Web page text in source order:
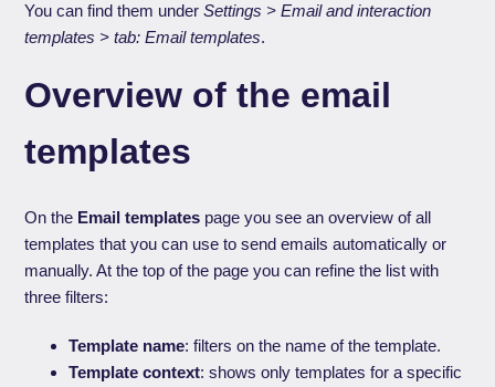
You can find them underSettings > Email and interaction
templates > tab: Email templates.
Overview of the email
templates
On the Email templates page you see an overview of all
templates that you can use to send emails automatically or
manually. At the top of the page you can refine the list with
three filters:
Template name: filters on the name of the template.
Template context: shows only templates for a specific